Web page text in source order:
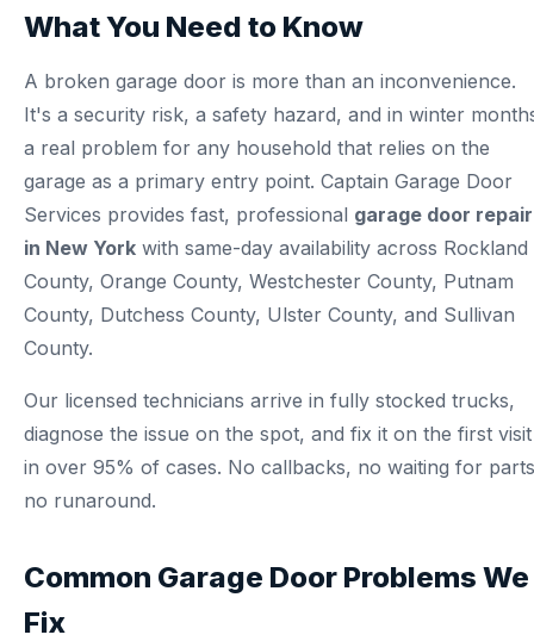
What You Need to Know
A broken garage door is more than an inconvenience.
It's a security risk, a safety hazard, and in winter
a real problem for any household that relies on the
garage as a primary entry point. Captain Garage Door
Services provides fast, professional garage door repair
in New York with same-day availability across Rockland
County, Orange County, Westchester County, Putnam
County, Dutchess County, Ulster County, and Sullivan
County.
Our licensed technicians arrive in fully stocked trucks,
diagnose the issue on the spot, and fix it on the first visit
in over 95% of cases. No callbacks, no waiting for
no runaround.
Common Garage Door Problems We
Fix